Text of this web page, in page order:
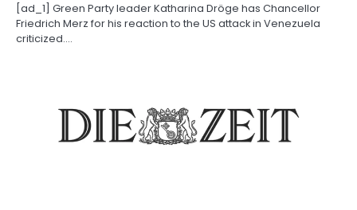
[ad_1] Green Party leader Katharina Dröge has Chancellor
Friedrich Merz for his reaction to the US attack in Venezuela
criticized.…